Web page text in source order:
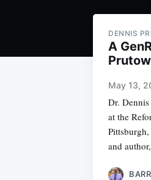
DENNIS
A
Prutow
May 13,
Dr.
at the
and